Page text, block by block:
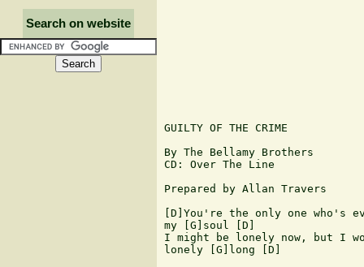
Search on website
GUILTY OF THE CRIME
By The Bellamy Brothers
CD: Over The Line
Prepared by Allan Travers
[D]You're the only one who's
my [G]soul [D]
I might be lonely now, but I
lonely [G]long [D]